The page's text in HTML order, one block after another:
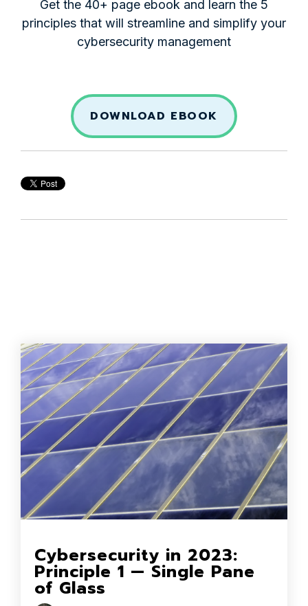
Get the 40+ page ebook and learn the 5
principles that will streamline and simplify your
cybersecurity management
DOWNLOAD EBOOK
Cybersecurity in 2023:
Principle 1 — Single Pane
of Glass